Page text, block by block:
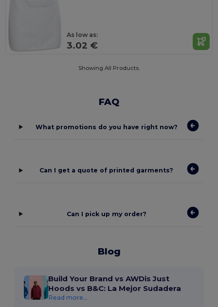
As low as:
3.02 €
Showing All Products.
FAQ
What promotions do you have right now?
Can I get a quote of printed garments?
Can I pick up my order?
Blog
Build Your Brand vs AWDis Just
Hoods vs B&C: La Mejor Sudadera
Read more...